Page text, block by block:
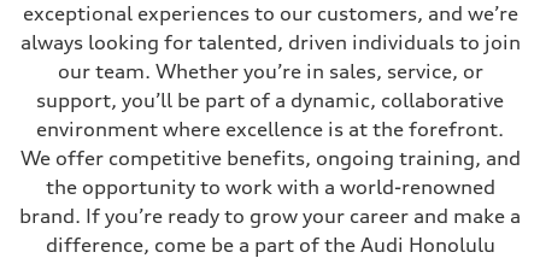
exceptional experiences to our customers, and we’re
always looking for talented, driven individuals to join
our team. Whether you’re in sales, service, or
support, you’ll be part of a dynamic, collaborative
environment where excellence is at the forefront.
We offer competitive benefits, ongoing training, and
the opportunity to work with a world-renowned
brand. If you’re ready to grow your career and make a
difference, come be a part of the Audi Honolulu